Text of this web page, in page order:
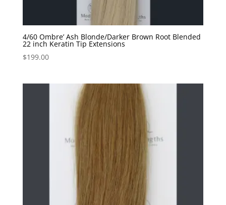
4/60 Ombre’ Ash Blonde/Darker Brown Root Blended
22 inch Keratin Tip Extensions
$199.00